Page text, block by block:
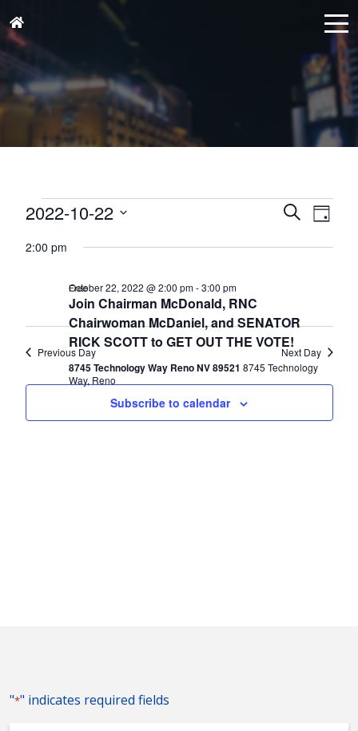
Events
for
October
2022
Events
Search
and
SearchDay
2022-10-22
date.
2:00 pm
Join Chairman McDonald, RNC
Chairwoman McDaniel, and SENATOR
RICK SCOTT to GET OUT THE VOTE!
October 22, 2022 @ 2:00 pm-3:00 pm
8745 Technology Way Reno NV 89521 8745 Technology
Way, Reno
Free
Previous Day Next Day
Subscribe to calendar
"*" indicates required fields